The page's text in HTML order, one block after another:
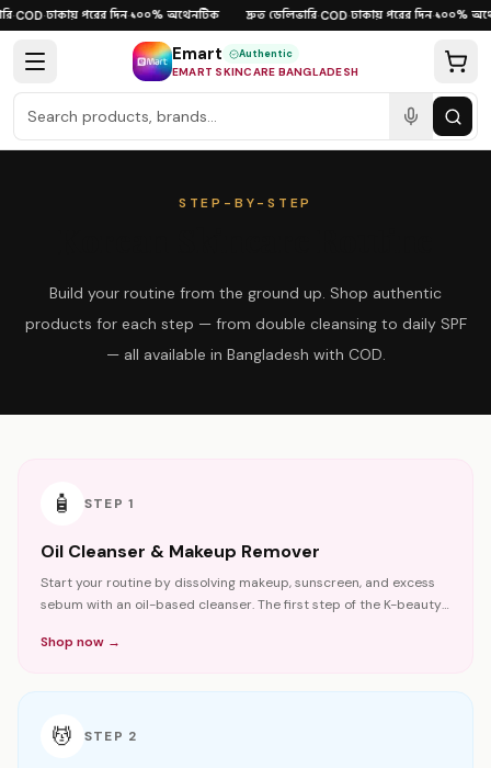
Skip to content
·COD·ঢাকায় পরের দিন·১০০% অথেনটিক দ্রুত ডেলিভারি·COD·ঢাকায় পরের দিন·১০০%
Emart Authentic
EMART SKINCARE BANGLADESH
STEP-BY-STEP
Build your routine from the ground up. Shop authentic
products for each step — from double cleansing to daily SPF
— all available in Bangladesh with COD.
🧴 STEP 1
Oil Cleanser & Makeup Remover
Start your routine by dissolving makeup, sunscreen, and excess
sebum with an oil-based cleanser. The first step of the K-beauty
Shop now →
💆 STEP 2